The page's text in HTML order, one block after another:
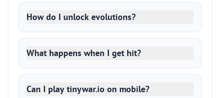
How do I unlock evolutions?
What happens when I get hit?
Can I play tinywar.io on mobile?